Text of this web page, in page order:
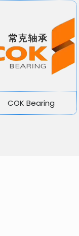
COK Bearing